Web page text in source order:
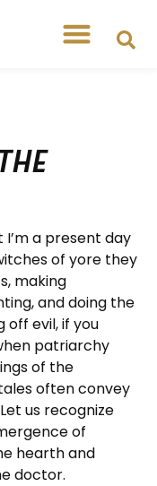
a present day
of yore they
making
and doing the
off evil, if you
patriarchy
of the
often convey
us recognize
of
hearth and
doctor.